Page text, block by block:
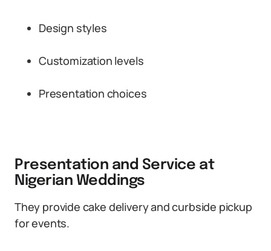
Design styles
Customization levels
Presentation choices
Presentation and Service at
Nigerian Weddings
They provide cake delivery and curbside pickup
for events.